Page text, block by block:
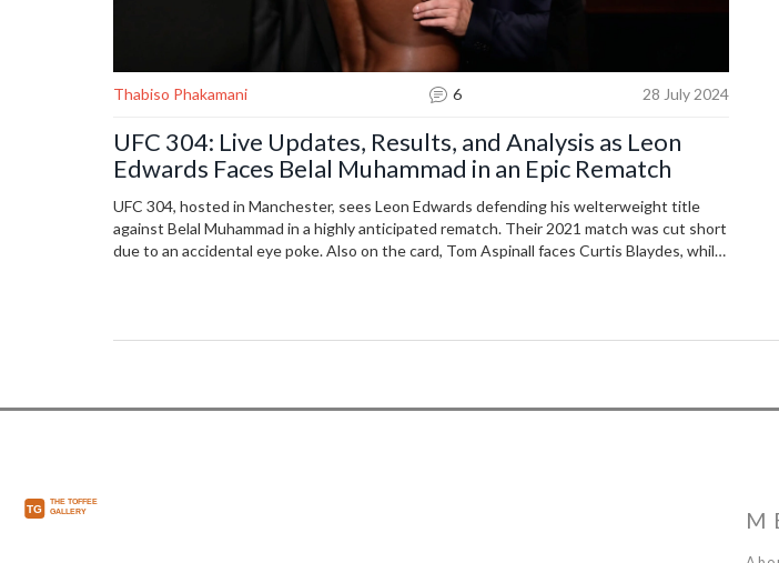
Thabiso Phakamani 6 28 July 2024
UFC 304: Live Updates, Results, and Analysis as Leon
Edwards Faces Belal Muhammad in an Epic Rematch
UFC 304, hosted in Manchester, sees Leon Edwards defending his welterweight title
against Belal Muhammad in a highly anticipated rematch. Their 2021 match was cut short
due to an accidental eye poke. Also on the card, Tom Aspinall faces Curtis Blaydes, while